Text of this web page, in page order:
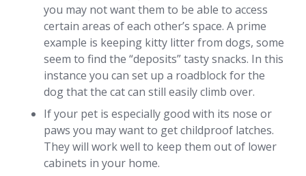
you may not want them to be able to access
certain areas of each other’s space. A prime
example is keeping kitty litter from dogs, some
seem to find the “deposits” tasty snacks. In this
instance you can set up a roadblock for the
dog that the cat can still easily climb over.
If your pet is especially good with its nose or
paws you may want to get childproof latches.
They will work well to keep them out of lower
cabinets in your home.